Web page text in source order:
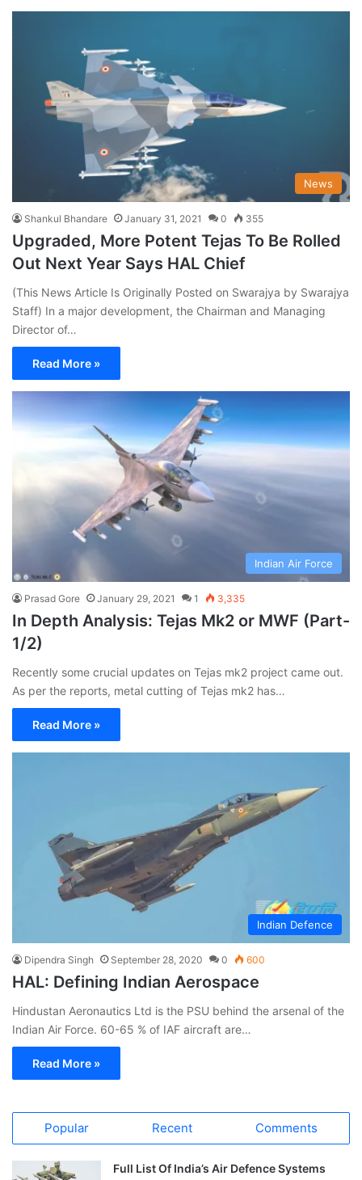
News
Shankul Bhandare January 31, 2021 0 355
Upgraded, More Potent Tejas To Be Rolled
Out Next Year Says HAL Chief
(This News Article Is Originally Posted on Swarajya by Swarajya
Staff) In a major development, the Chairman and Managing
Director of…
Read More »
Indian Air Force
Prasad Gore January 29, 2021 1 3,335
In Depth Analysis: Tejas Mk2 or MWF (Part-
1/2)
Recently some crucial updates on Tejas mk2 project came out.
As per the reports, metal cutting of Tejas mk2 has…
Read More »
Indian Defence
Dipendra Singh September 28, 2020 0 600
HAL: Defining Indian Aerospace
Hindustan Aeronautics Ltd is the PSU behind the arsenal of the
Indian Air Force. 60-65 % of IAF aircraft are…
Read More »
Popular Recent Comments
Full List Of India’s Air Defence Systems